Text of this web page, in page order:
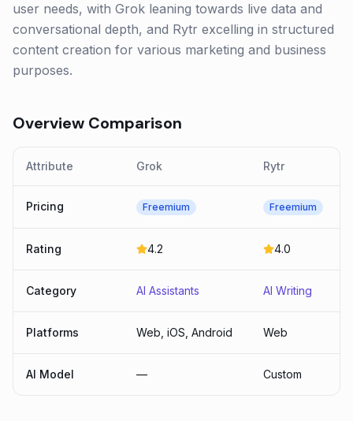
user needs, with Grok leaning towards live data and
conversational depth, and Rytr excelling in structured
content creation for various marketing and business
purposes.
Overview Comparison
Attribute Grok Rytr
Pricing Freemium Freemium
Rating 4.2 4.0
Category AI Assistants AI Writing
Platforms Web, iOS, Android Web
AI Model — Custom